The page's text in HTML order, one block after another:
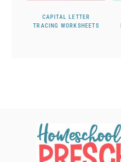
CAPITAL LETTER
TRACING WORKSHEETS